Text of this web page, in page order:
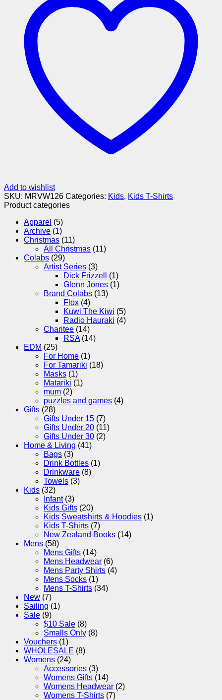
Add to wishlist
SKU: MRVW126 Categories: Kids, Kids T-Shirts
Product categories
Apparel (5)
Archive (1)
Christmas (11)
All Christmas (11)
Colabs (29)
Artist Series (3)
Dick Frizzell
(1)
Glenn Jones (1)
Brand Colabs (13)
Flox (4)
Kuwi The Kiwi (5)
Radio Hauraki (4)
Charitee (14)
RSA (14)
EDM (25)
For Home (1)
For Tamariki (18)
Masks (1)
Matariki (1)
mum (2)
puzzles and games (4)
Gifts (28)
Gifts Under 15 (7)
Gifts Under 20 (11)
Gifts Under 30 (2)
Home & Living (41)
Bags (3)
Drink Bottles (1)
Drinkware (8)
Towels (3)
Kids (32)
Infant (3)
Kids Gifts (20)
Kids Sweatshirts & Hoodies (1)
Kids T-Shirts (7)
New Zealand Books (14)
Mens (58)
Mens Gifts (14)
Mens Headwear (6)
Mens Party Shirts (4)
Mens Socks (1)
Mens T-Shirts (34)
New (7)
Sailing (1)
Sale (9)
$10 Sale (8)
Smalls Only (8)
Vouchers (1)
WHOLESALE (8)
Womens (24)
Accessories (3)
Womens Gifts (14)
Womens Headwear (2)
Womens T-Shirts (7)